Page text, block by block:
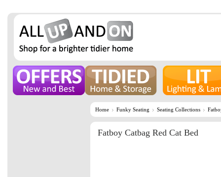
Home Funky Seating Seating Collections
Fatboy Catbag Red Cat Bed